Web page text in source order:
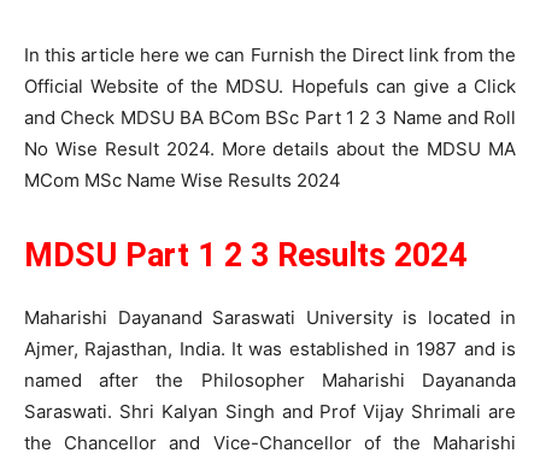
In this article here we can Furnish the Direct link from the
Official Website of the MDSU. Hopefuls can give a Click
and Check MDSU BA BCom BSc Part 1 2 3 Name and Roll
No Wise Result 2024. More details about the MDSU MA
MCom MSc Name Wise Results 2024
MDSU Part 1 2 3 Results 2024
Maharishi Dayanand Saraswati University is located in
Ajmer, Rajasthan, India. It was established in 1987 and is
named after the Philosopher Maharishi Dayananda
Saraswati. Shri Kalyan Singh and Prof Vijay Shrimali are
the Chancellor and Vice-Chancellor of the Maharishi